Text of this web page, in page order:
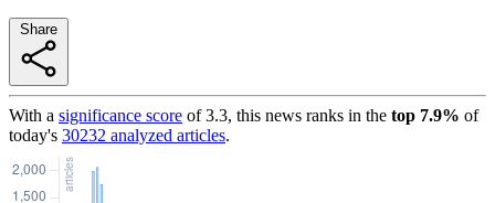
With a significance score of3.3, this news ranks in the top 7.9% of
today's 30232 analyzed articles.